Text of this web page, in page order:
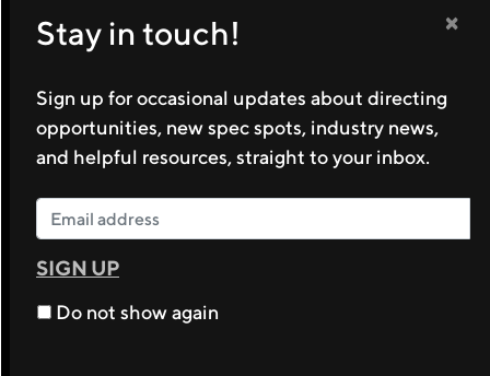
Stay in touch! ×
Sign up for occasional updates about directing
opportunities, new spec spots, industry news,
and helpful resources, straight to your inbox.
SIGN UP
Do not show again